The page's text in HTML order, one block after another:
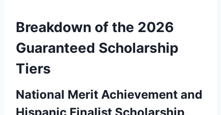
Breakdown of the 2026
Guaranteed Scholarship
Tiers
National Merit Achievement and